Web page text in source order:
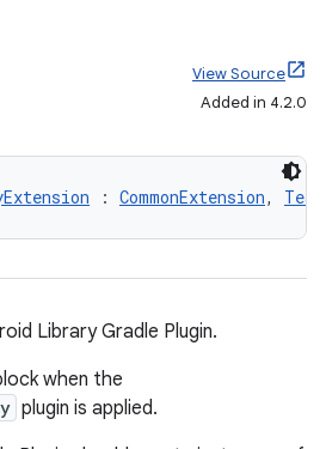
View Source
Added in 4.2.0
: CommonExtension,
Library Gradle Plugin.
when the
plugin is applied.